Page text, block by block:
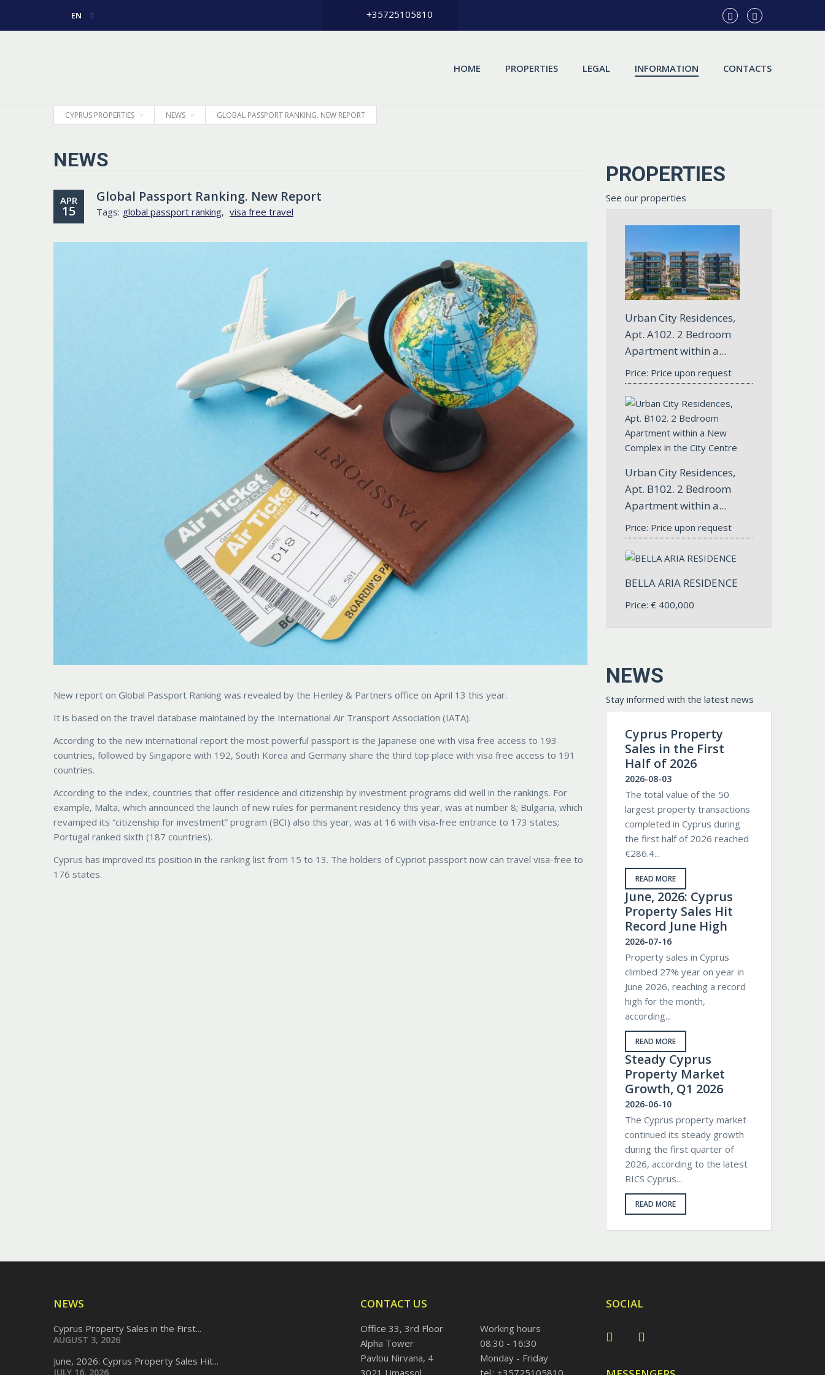
EN +35725105810
HOME PROPERTIES LEGAL INFORMATION CONTACTS
CYPRUS PROPERTIES NEWS GLOBAL PASSPORT RANKING. NEW REPORT
NEWS
APR
15
Global Passport Ranking. New Report
Tags: global passport ranking, visa free travel
New report on Global Passport Ranking was revealed by the Henley & Partners office on April 13 this year.
It is based on the travel database maintained by the International Air Transport Association (IATA).
According to the new international report the most powerful passport is the Japanese one with visa free access to 193
countries, followed by Singapore with 192, South Korea and Germany share the third top place with visa free access to 191
countries.
According to the index, countries that offer residence and citizenship by investment programs did well in the rankings. For
example, Malta, which announced the launch of new rules for permanent residency this year, was at number 8; Bulgaria, which
revamped its “citizenship for investment” program (BCI) also this year, was at 16 with visa-free entrance to 173 states;
Portugal ranked sixth (187 countries).
Cyprus has improved its position in the ranking list from 15 to 13. The holders of Cypriot passport now can travel visa-free to
176 states.
PROPERTIES
See our properties
Urban City Residences,
Apt. A102. 2 Bedroom
Apartment within a...
Price: Price upon request
Urban City Residences,
Apt. B102. 2 Bedroom
Apartment within a...
Price: Price upon request
BELLA ARIA RESIDENCE
Price: € 400,000
NEWS
Stay informed with the latest news
Cyprus Property
Sales in the First
Half of 2026
2026-08-03
The total value of the 50
largest property transactions
completed in Cyprus during
the first half of 2026 reached
€286.4...
READ MORE
June, 2026: Cyprus
Property Sales Hit
Record June High
2026-07-16
Property sales in Cyprus
climbed 27% year on year in
June 2026, reaching a record
high for the month,
according...
READ MORE
Steady Cyprus
Property Market
Growth, Q1 2026
2026-06-10
The Cyprus property market
continued its steady growth
during the first quarter of
2026, according to the latest
RICS Cyprus...
READ MORE
NEWS
Cyprus Property Sales in the First...
AUGUST 3, 2026
June, 2026: Cyprus Property Sales Hit...
JULY 16, 2026
CONTACT US
Office 33, 3rd Floor
Alpha Tower
Pavlou Nirvana, 4
3021 Limassol
Working hours
08:30 - 16:30
Monday - Friday
tel.: +35725105810
SOCIAL